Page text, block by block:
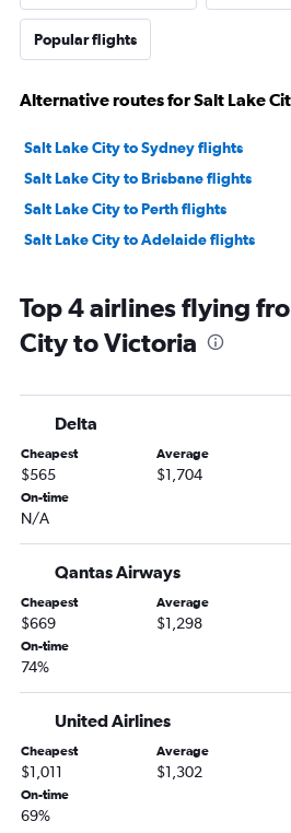
Popular flights
Alternative routes for Salt Lake
Salt Lake City to Sydney flights
Salt Lake City to Brisbane flights
Salt Lake City to Perth flights
Salt Lake City to Adelaide flights
Top 4 airlines flying
City to Victoria
Delta
Cheapest
$565
Average
$1,704
On-time
N/A
Qantas Airways
Cheapest
$669
Average
$1,298
On-time
74%
United Airlines
Cheapest
$1,011
Average
$1,302
On-time
69%